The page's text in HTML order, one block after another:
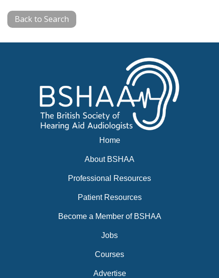
Back to Search
Home
About BSHAA
Professional Resources
Patient Resources
Become a Member of BSHAA
Jobs
Courses
Advertise